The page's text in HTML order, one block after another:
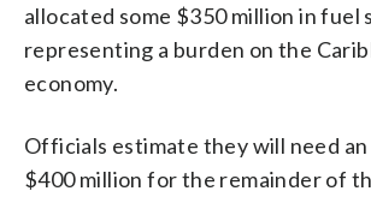
allocated some $350 million in fuel
representing a burden on the
economy.
Officials estimate they will need
$400 million for the remainder of